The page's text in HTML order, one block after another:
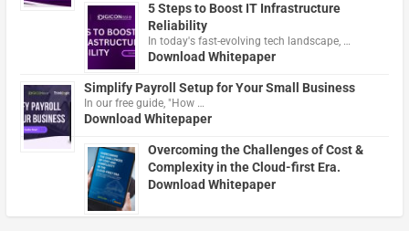
5 Steps to Boost IT Infrastructure
Reliability
In today's fast-evolving tech landscape, …
Download Whitepaper
Simplify Payroll Setup for Your Small Business
In our free guide, "How …
Download Whitepaper
Overcoming the Challenges of Cost &
Complexity in the Cloud-first Era.
Download Whitepaper